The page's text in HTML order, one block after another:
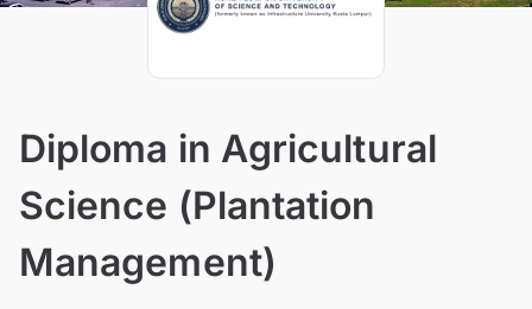
Diploma in Agricultural
Science (Plantation
Management)